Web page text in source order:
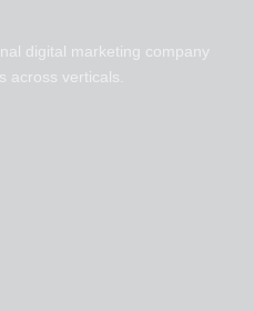
digital marketing company
across verticals.